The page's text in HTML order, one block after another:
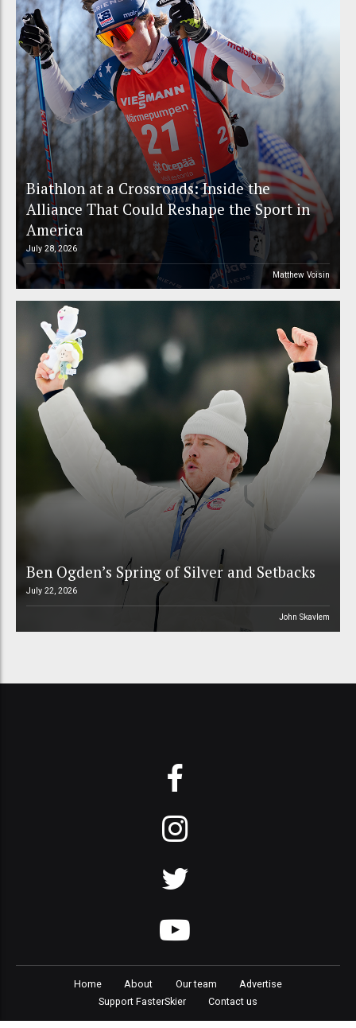
Biathlon at a Crossroads: Inside the
Alliance That Could Reshape the Sport in
America
July 28, 2026
Matthew Voisin
Ben Ogden’s Spring of Silver and Setbacks
July 22, 2026
John Skavlem
Home About Our team
Advertise
Support FasterSkier
Contact us